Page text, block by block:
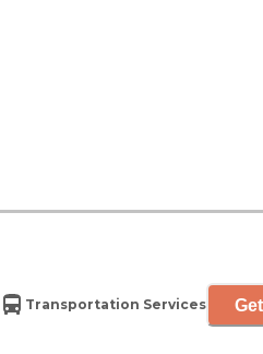
Transportation Services